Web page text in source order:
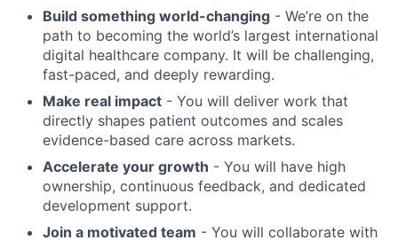
Build something world-changing - We’re on the
path to becoming the world’s largest international
digital healthcare company. It will be challenging,
fast-paced, and deeply rewarding.
Make real impact - You will deliver work that
directly shapes patient outcomes and scales
evidence-based care across markets.
Accelerate your growth - You will have high
ownership, continuous feedback, and dedicated
development support.
Join a motivated team - You will collaborate with